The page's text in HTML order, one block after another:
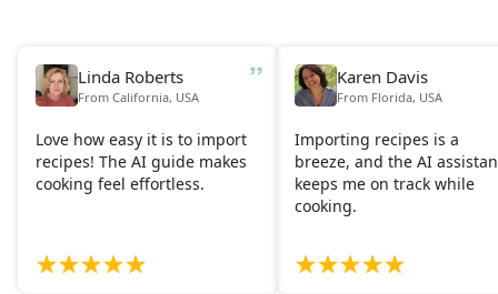
Linda Roberts
From California, USA
Love how easy it is to import
recipes! The AI guide makes
cooking feel effortless.
Karen Davis
From Florida, USA
Importing recipes is a
breeze, and the AI
keeps me on track while
cooking.